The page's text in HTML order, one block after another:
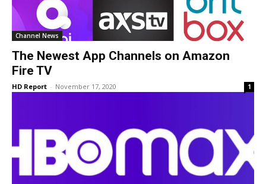
Channel News
The Newest App Channels on Amazon
Fire TV
HD Report - November 17, 2020 1